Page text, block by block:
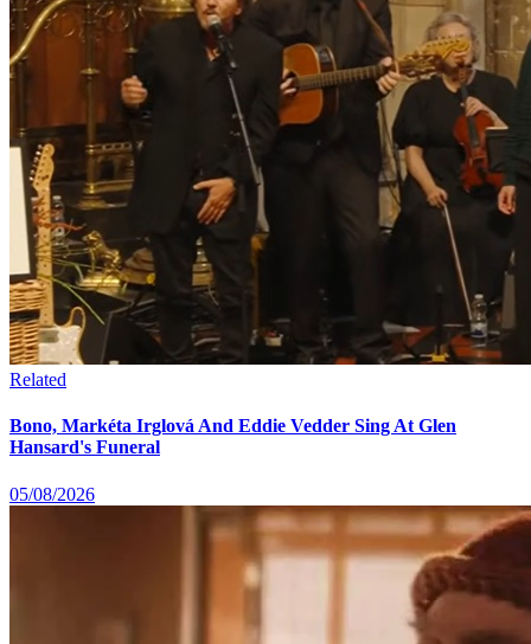
Related
Bono, Markéta Irglová And Eddie Vedder Sing At Glen
Hansard's Funeral
05/08/2026